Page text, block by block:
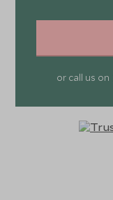
or call us on